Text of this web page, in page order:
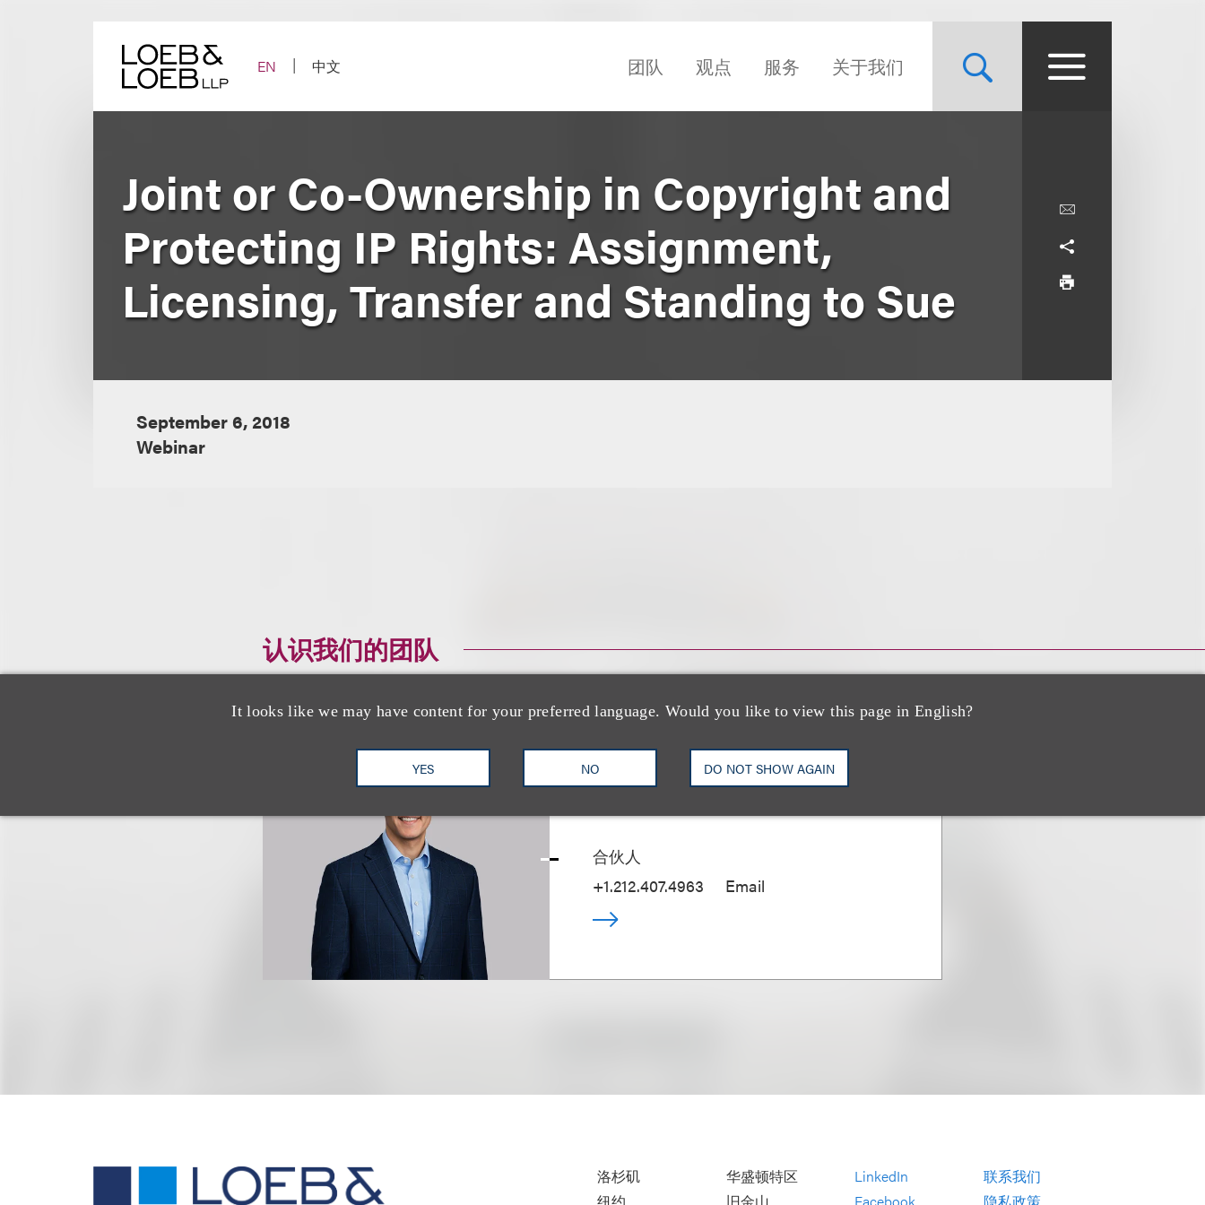
EN
中文 团队 观点 服务 关于我们
It looks like we may have content for your preferred language. Would you like to view this page in English?
YES NO DO NOT SHOW AGAIN
Joint or Co-Ownership in Copyright and
Protecting IP Rights: Assignment,
Licensing, Transfer and Standing to Sue
September 6, 2018
Webinar
认识我们的团队
合伙人
+1.212.407.4963
Email
洛杉矶
华盛顿特区
LinkedIn
联系我们